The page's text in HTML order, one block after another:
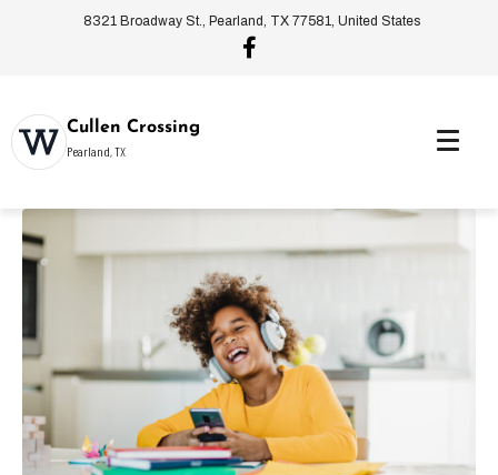
8321 Broadway St., Pearland, TX 77581, United States
Cullen Crossing
Pearland, TX